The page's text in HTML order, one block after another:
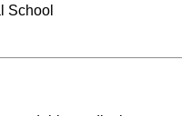
School